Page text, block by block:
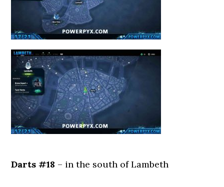
Darts #18 – in the south of Lambeth